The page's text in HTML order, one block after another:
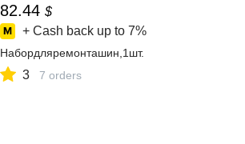
82.44 $
+ Cash back up to 7%
Набордляремонташин,1шт.
3 7 orders